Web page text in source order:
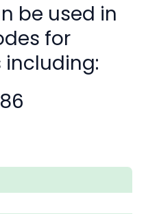
be used in
for